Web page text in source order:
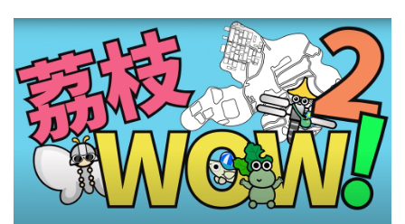
JIN YONG XIQU THEATRE – THE SMILING, PROUD WANDERER